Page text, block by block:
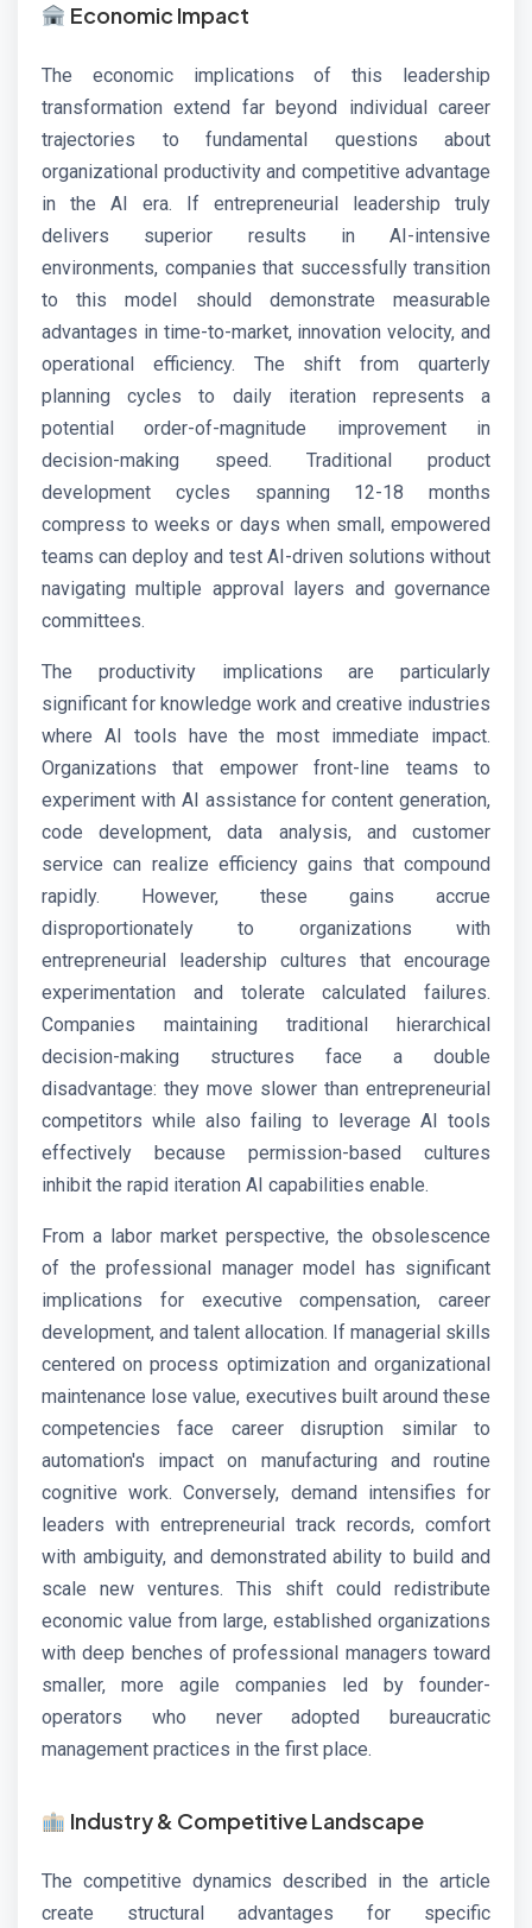
Economic Impact
The economic implications of this leadership
transformation extend far beyond individual career
trajectories to fundamental questions about
organizational productivity and competitive advantage
in the AI era. If entrepreneurial leadership truly
delivers superior results in AI-intensive
environments, companies that successfully transition
to this model should demonstrate measurable
advantages in time-to-market, innovation velocity, and
operational efficiency. The shift from quarterly
planning cycles to daily iteration represents a
potential order-of-magnitude improvement in
decision-making speed. Traditional product
development cycles spanning 12-18 months
compress to weeks or days when small, empowered
teams can deploy and test AI-driven solutions without
navigating multiple approval layers and governance
committees.
The productivity implications are particularly
significant for knowledge work and creative industries
where AI tools have the most immediate impact.
Organizations that empower front-line teams to
experiment with AI assistance for content generation,
code development, data analysis, and customer
service can realize efficiency gains that compound
rapidly. However, these gains accrue
disproportionately to organizations with
entrepreneurial leadership cultures that encourage
experimentation and tolerate calculated failures.
Companies maintaining traditional hierarchical
decision-making structures face a double
disadvantage: they move slower than entrepreneurial
competitors while also failing to leverage AI tools
effectively because permission-based cultures
inhibit the rapid iteration AI capabilities enable.
From a labor market perspective, the obsolescence
of the professional manager model has significant
implications for executive compensation, career
development, and talent allocation. If managerial skills
centered on process optimization and organizational
maintenance lose value, executives built around these
competencies face career disruption similar to
automation's impact on manufacturing and routine
cognitive work. Conversely, demand intensifies for
leaders with entrepreneurial track records, comfort
with ambiguity, and demonstrated ability to build and
scale new ventures. This shift could redistribute
economic value from large, established organizations
with deep benches of professional managers toward
smaller, more agile companies led by founder-
operators who never adopted bureaucratic
management practices in the first place.
Industry & Competitive Landscape
The competitive dynamics described in the article
create structural advantages for specific